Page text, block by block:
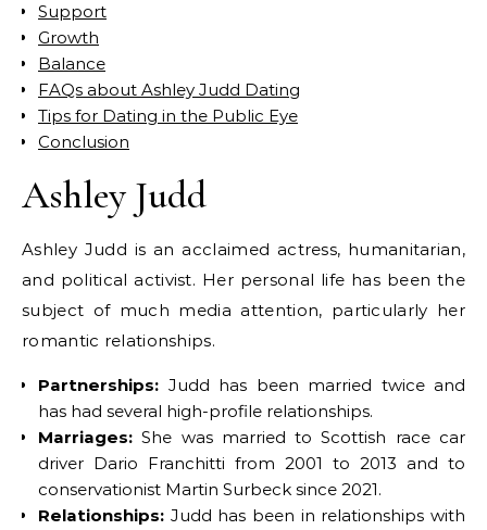
Support
Growth
Balance
FAQs about Ashley Judd Dating
Tips for Dating in the Public Eye
Conclusion
Ashley Judd
Ashley Judd is an acclaimed actress, humanitarian,
and political activist. Her personal life has been the
subject of much media attention, particularly her
romantic relationships.
Partnerships: Judd has been married twice and
has had several high-profile relationships.
Marriages: She was married to Scottish race car
driver Dario Franchitti from 2001 to 2013 and to
conservationist Martin Surbeck since 2021.
Relationships: Judd has been in relationships with